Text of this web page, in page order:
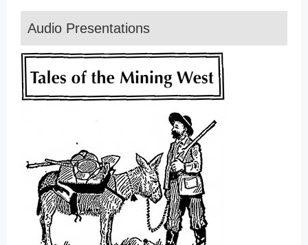
Audio Presentations